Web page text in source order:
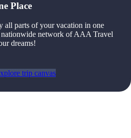
Place
all parts of your vacation in one
network of AAA Travel
dreams!
trip canvas